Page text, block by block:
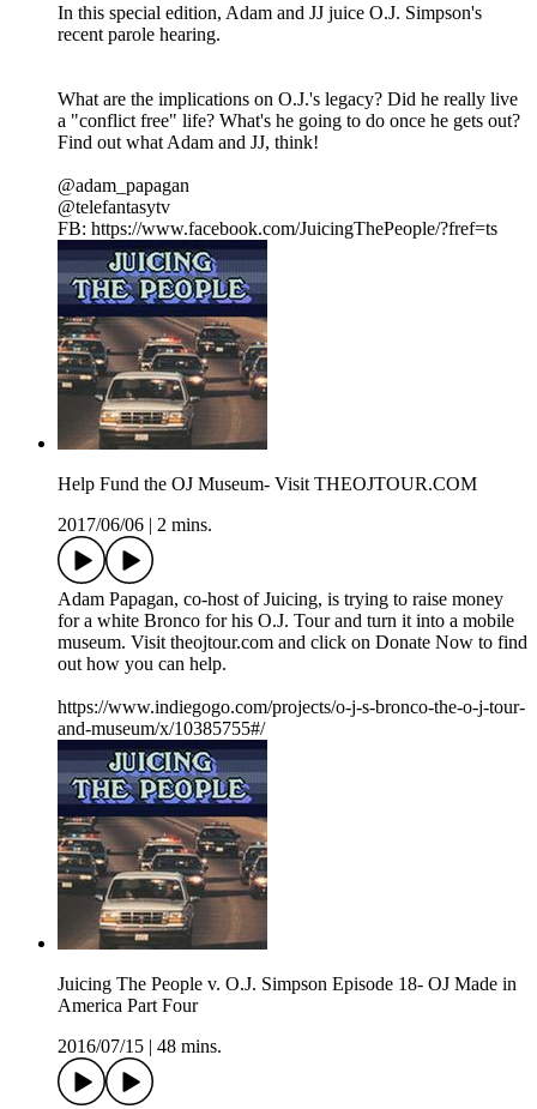
In this special edition, Adam and JJ juice O.J. Simpson's
recent parole hearing.
What are the implications on O.J.'s legacy? Did he really live
a "conflict free" life? What's he going to do once he gets out?
Find out what Adam and JJ, think!
@adam_papagan
@telefantasytv
FB: https://www.facebook.com/JuicingThePeople/?fref=ts
Help Fund the OJ Museum- Visit THEOJTOUR.COM
2017/06/06
2 mins.
Adam Papagan, co-host of Juicing, is trying to raise money
for a white Bronco for his O.J. Tour and turn it into a mobile
museum. Visit theojtour.com and click on Donate Now to find
out how you can help.
https://www.indiegogo.com/projects/o-j-s-bronco-the-o-j-tour-
and-museum/x/10385755#/
Juicing The People v. O.J. Simpson Episode 18- OJ Made in
America Part Four
2016/07/15
48 mins.